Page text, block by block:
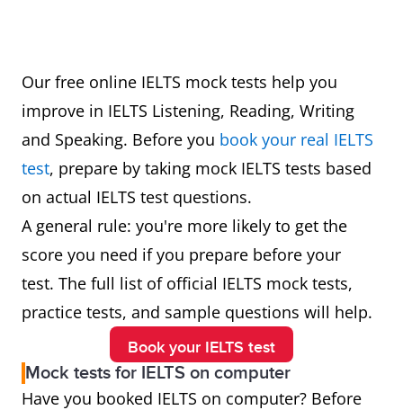
Our free online IELTS mock tests help you
improve in IELTS Listening, Reading, Writing
and Speaking. Before you book your real IELTS
test, prepare by taking mock IELTS tests based
on actual IELTS test questions.
A general rule: you're more likely to get the
score you need if you prepare before your
test. The full list of official IELTS mock tests,
practice tests, and sample questions will help.
Book your IELTS test
Mock tests for IELTS on computer
Have you booked IELTS on computer? Before